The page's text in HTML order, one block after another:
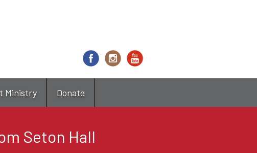
Ministry Donate
Seton Hall